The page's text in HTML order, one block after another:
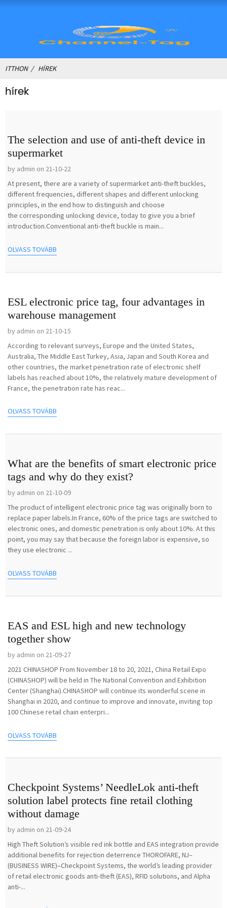
ITTHON HÍREK
hírek
The selection and use of anti-theft device in
supermarket
by admin on 21-10-22
At present, there are a variety of supermarket anti-theft buckles,
different frequencies, different shapes and different unlocking
principles, in the end how to distinguish and choose
the corresponding unlocking device, today to give you a brief
introduction.Conventional anti-theft buckle is main...
OLVASS TOVÁBB
ESL electronic price tag, four advantages in
warehouse management
by admin on 21-10-15
According to relevant surveys, Europe and the United States,
Australia, The Middle East Turkey, Asia, Japan and South Korea and
other countries, the market penetration rate of electronic shelf
labels has reached about 10%, the relatively mature development of
France, the penetration rate has reac...
OLVASS TOVÁBB
What are the benefits of smart electronic price
tags and why do they exist?
by admin on 21-10-09
The product of intelligent electronic price tag was originally born to
replace paper labels.In France, 60% of the price tags are switched to
electronic ones, and domestic penetration is only about 10%. At this
point, you may say that because the foreign labor is expensive, so
they use electronic ...
OLVASS TOVÁBB
EAS and ESL high and new technology
together show
by admin on 21-09-27
2021 CHINASHOP From November 18 to 20, 2021, China Retail Expo
(CHINASHOP) will be held in The National Convention and Exhibition
Center (Shanghai).CHINASHOP will continue its wonderful scene in
Shanghai in 2020, and continue to improve and innovate, inviting top
100 Chinese retail chain enterpri...
OLVASS TOVÁBB
Checkpoint Systems’ NeedleLok anti-theft
solution label protects fine retail clothing
without damage
by admin on 21-09-24
High Theft Solution’s visible red ink bottle and EAS integration provide
additional benefits for rejection deterrence THOROFARE, NJ–
(BUSINESS WIRE)–Checkpoint Systems, the world’s leading provider
of retail electronic goods anti-theft (EAS), RFID solutions, and Alpha
anti-...